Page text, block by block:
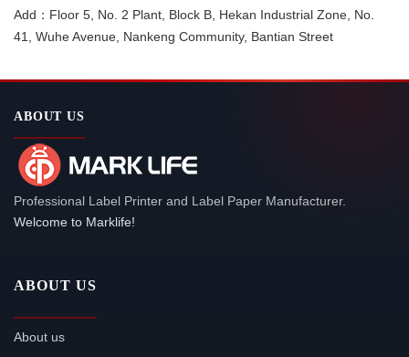
Add：Floor 5, No. 2 Plant, Block B, Hekan Industrial Zone, No.
41, Wuhe Avenue, Nankeng Community, Bantian Street
ABOUT US
Professional Label Printer and Label Paper Manufacturer.
Welcome to Marklife!
ABOUT US
About us